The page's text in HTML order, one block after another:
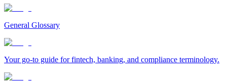
General Glossary
Your go-to guide for fintech, banking, and compliance terminology.